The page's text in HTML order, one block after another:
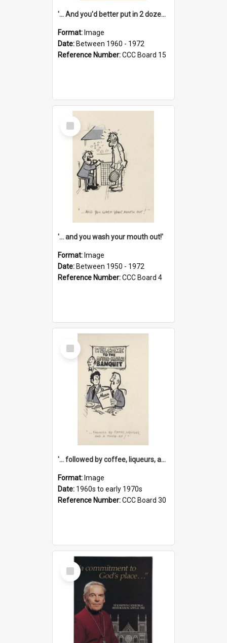
'... And you'd better put in 2 dozen candles again!'
Format: Image
Date: Between 1960 - 1972
Reference Number:CCC Board 15
Select
Item
'... and you wash your mouth out!'
Format: Image
Date: Between 1950 - 1972
Reference Number:CCC Board 4
Select
Item
'... followed by coffee, liqueurs, and a punch-up!'
Format: Image
Date: 1960s to early 1970s
Reference Number:CCC Board 30
Select
Item